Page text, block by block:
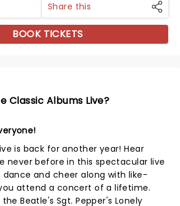
Share this
BOOK TICKETS
Classic Albums Live?
is back for another year! Hear
never before in this spectacular live
dance and cheer along with like-
attend a concert of a lifetime.
Beatle's Sgt. Pepper's Lonely